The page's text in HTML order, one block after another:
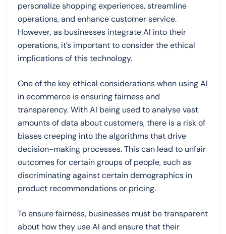
personalize shopping experiences, streamline
operations, and enhance customer service.
However, as businesses integrate AI into their
operations, it’s important to consider the ethical
implications of this technology.
One of the key ethical considerations when using AI
in ecommerce is ensuring fairness and
transparency. With AI being used to analyse vast
amounts of data about customers, there is a risk of
biases creeping into the algorithms that drive
decision-making processes. This can lead to unfair
outcomes for certain groups of people, such as
discriminating against certain demographics in
product recommendations or pricing.
To ensure fairness, businesses must be transparent
about how they use AI and ensure that their